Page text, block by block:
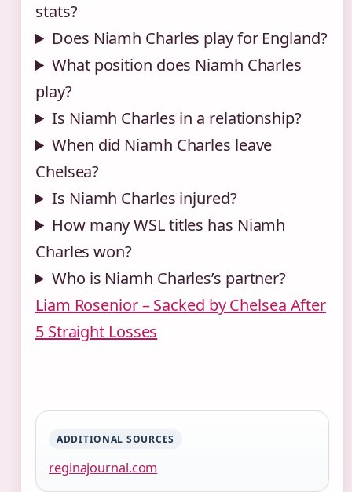
stats?
Does Niamh Charles play for England?
What position does Niamh Charles
play?
Is Niamh Charles in a relationship?
When did Niamh Charles leave
Chelsea?
Is Niamh Charles injured?
How many WSL titles has Niamh
Charles won?
Who is Niamh Charles’s partner?
Liam Rosenior – Sacked by Chelsea After
5 Straight Losses
ADDITIONAL SOURCES
reginajournal.com